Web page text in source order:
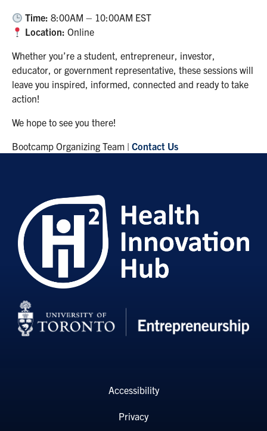
Time: 8:00AM – 10:00AM EST
Location:Online
Whether you’re a student, entrepreneur, investor,
educator, or government representative, these sessions will
leave you inspired, informed, connected and ready to take
action!
We hope to see you there!
Bootcamp Organizing Team | Contact Us
Accessibility
Privacy